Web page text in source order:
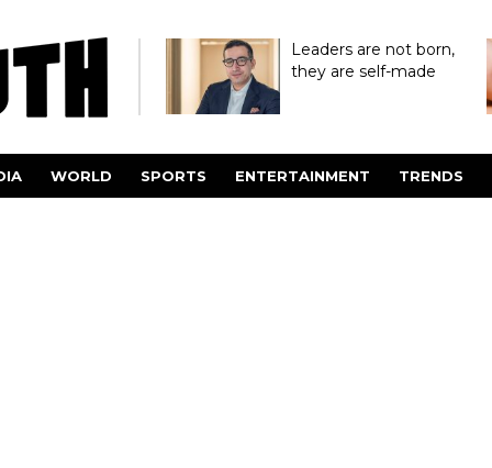
Leaders are not born,
they are self-made
WORLD SPORTS ENTERTAINMENT TRENDS